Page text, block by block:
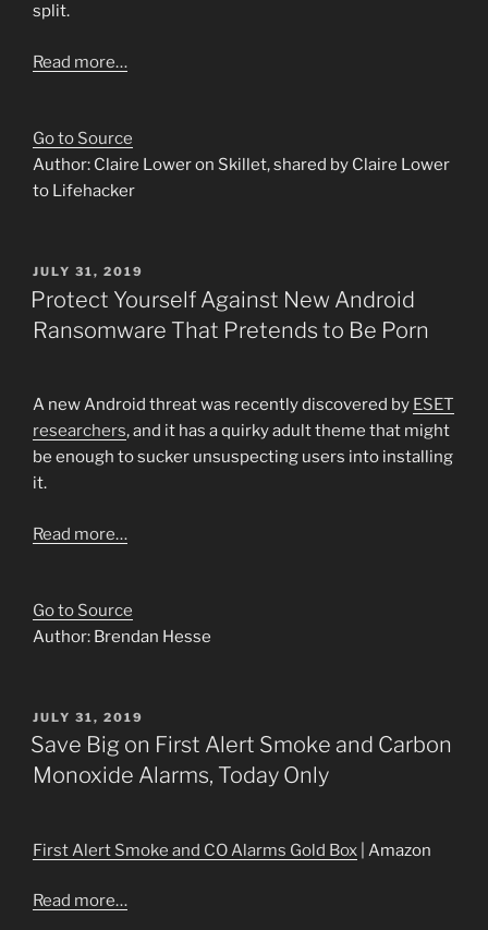
split.
Read more…
Go to Source
Author: Claire Lower on Skillet, shared by Claire Lower
to Lifehacker
POSTED
ON
JULY 31, 2019
Protect Yourself Against New Android
Ransomware That Pretends to Be Porn
A new Android threat was recently discovered by ESET
researchers, and it has a quirky adult theme that might
be enough to sucker unsuspecting users into installing
it.
Read more…
Go to Source
Author: Brendan Hesse
POSTED
ON
JULY 31, 2019
Save Big on First Alert Smoke and Carbon
Monoxide Alarms, Today Only
First Alert Smoke and CO Alarms Gold Box | Amazon
Read more…